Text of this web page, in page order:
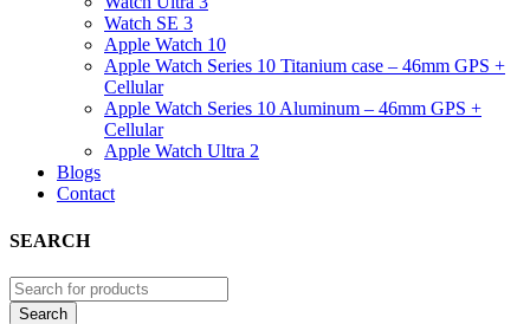
Watch SE 3
Apple Watch 10
Apple Watch Series 10 Titanium case – 46mm GPS +
Cellular
Apple Watch Series 10 Aluminum – 46mm GPS +
Cellular
Apple Watch Ultra 2
Blogs
Contact
SEARCH